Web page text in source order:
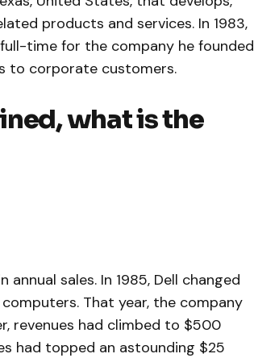
products and services. In 1983,
time for the company he founded
to corporate customers.
what is the
annual sales. In 1985, Dell changed
That year, the company
revenues had climbed to $500
had topped an astounding $25